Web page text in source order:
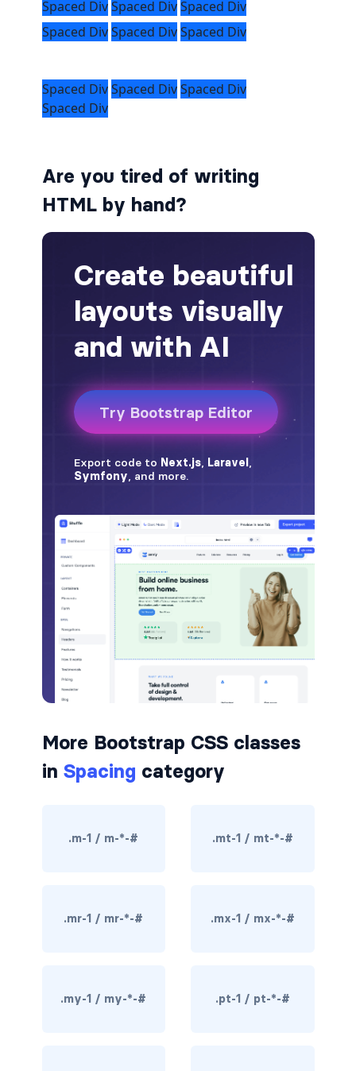
alert-secondary
alert-warning
BADGES
badge
badge-dark
badge-info
badge-light
badge-pill
badge-primary
badge-warning
BORDERS
border
border-*-0
border-1
border-danger
border-info
border-primary
border-success
Are you tired of writing
HTML by hand?
More Bootstrap CSS classes
in Spacing category
.m-1 / m-*-# .mt-1 / mt-*-#
.mr-1 / mr-*-# .mx-1 / mx-*-#
.my-1 / my-*-# .pt-1 / pt-*-#